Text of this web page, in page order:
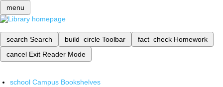
menu
search Search build_circle Toolbar fact_check Homework
cancel Exit Reader Mode
school Campus Bookshelves